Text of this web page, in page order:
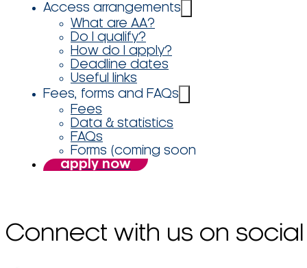
Access arrangements
What are AA?
Do I qualify?
How do I apply?
Deadline dates
Useful links
Fees, forms and FAQs
Fees
Data & statistics
FAQs
Forms (coming soon
apply now
Connect with us on social